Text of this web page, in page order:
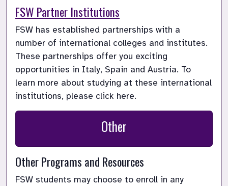
FSW Partner Institutions
FSW has established partnerships with a
number of international colleges and institutes.
These partnerships offer you exciting
opportunities in Italy, Spain and Austria. To
learn more about studying at these international
institutions, please click here.
Other
Other Programs and Resources
FSW students may choose to enroll in any